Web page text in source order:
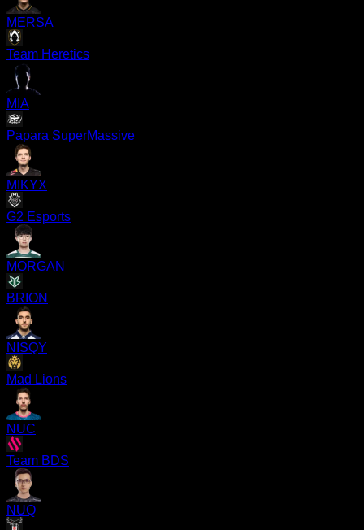
MERSA
Team Heretics
MIA
Papara SuperMassive
MIKYX
G2 Esports
MORGAN
BRION
NISQY
Mad Lions
NUC
Team BDS
NUQ